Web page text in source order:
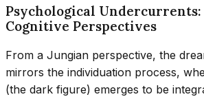
Psychological Undercurrents:
Cognitive Perspectives
From a Jungian perspective, the
mirrors the individuation process,
(the dark figure) emerges to be